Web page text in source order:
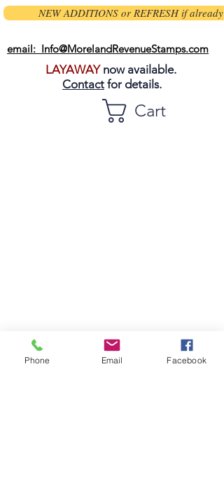
NEW ADDITIONS or REFRESH if already
email: Info@MorelandRevenueStamps.com
LAYAWAYnow available.
Contact for details.
Cart
Phone Email Facebook